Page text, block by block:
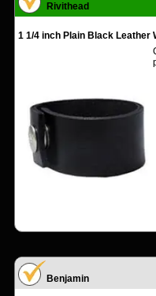
Rivithead
1 1/4 inch Plain Black Leather
Benjamin